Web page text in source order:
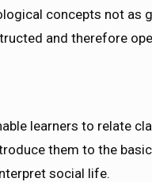
concepts not as
and therefore
learners to relate
them to the
social life.